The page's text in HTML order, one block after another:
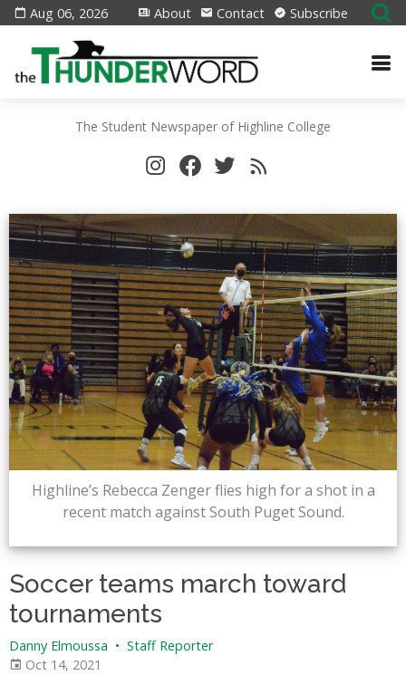
Aug 06, 2026 About Contact Subscribe
The Student Newspaper of Highline College
Highline’s Rebecca Zenger flies high for a shot in a
recent match against South Puget Sound.
Soccer teams march toward
tournaments
Danny Elmoussa • Staff Reporter
Oct 14, 2021